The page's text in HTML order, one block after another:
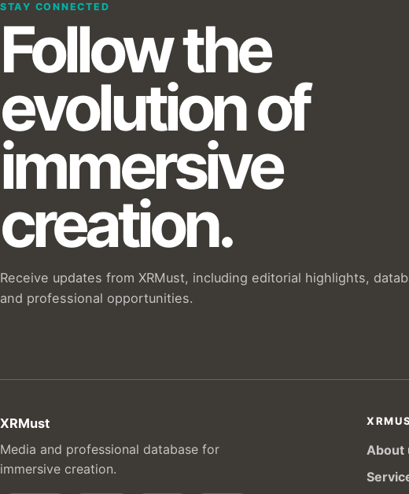
STAY CONNECTED
Follow the
evolution of
immersive
creation.
Receive updates from XRMust, including editorial highlights,
and professional opportunities.
XRMust
Media and professional database for
immersive creation.
About